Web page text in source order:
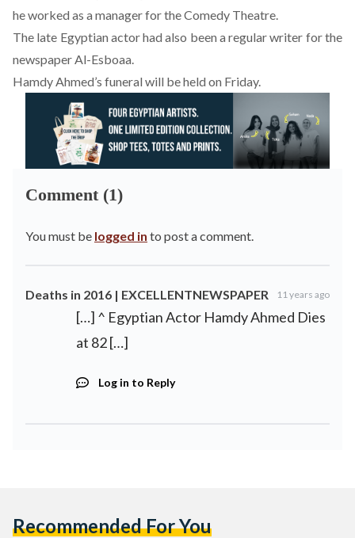
he worked as a manager for the Comedy Theatre.
The late Egyptian actor had also been a regular writer for the
newspaper Al-Esboaa.
Hamdy Ahmed’s funeral will be held on Friday.
Comment (1)
You must be logged in to post a comment.
Deaths in 2016 | EXCELLENTNEWSPAPER 11 years ago
[…] ^ Egyptian Actor Hamdy Ahmed Dies
at 82 […]
Log in to Reply
Recommended For You